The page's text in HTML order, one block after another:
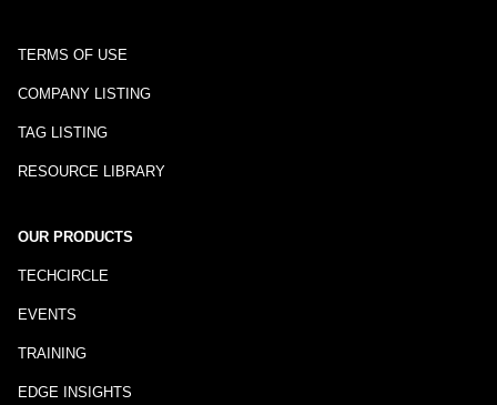
TERMS OF USE
COMPANY LISTING
TAG LISTING
RESOURCE LIBRARY
OUR PRODUCTS
TECHCIRCLE
EVENTS
TRAINING
EDGE INSIGHTS